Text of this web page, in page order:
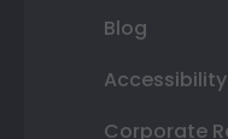
Blog
Corporate